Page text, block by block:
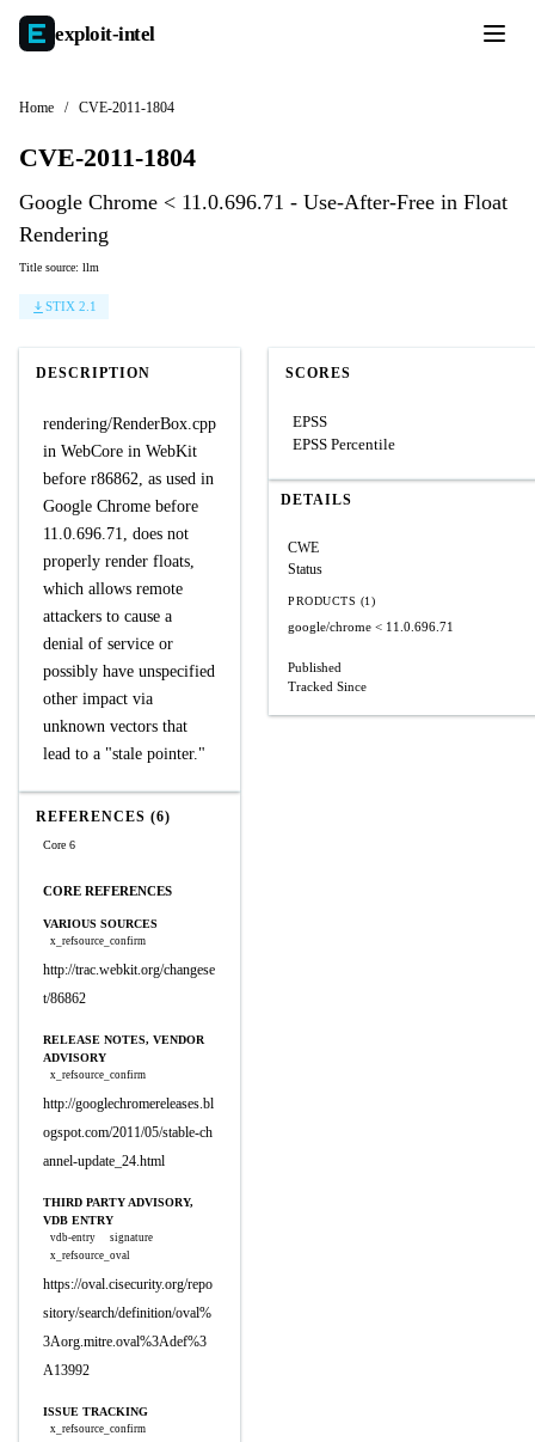
exploit-intel
Home / CVE-2011-1804
CVE-2011-1804
Google Chrome < 11.0.696.71 - Use-After-Free in Float
Rendering
Title source: llm
STIX 2.1
DESCRIPTION
rendering/RenderBox.cpp
in WebCore in WebKit
before r86862, as used in
Google Chrome before
11.0.696.71, does not
properly render floats,
which allows remote
attackers to cause a
denial of service or
possibly have unspecified
other impact via
unknown vectors that
lead to a "stale pointer."
REFERENCES (6)
Core 6
CORE REFERENCES
VARIOUS SOURCES
x_refsource_confirm
http://trac.webkit.org/changese
t/86862
RELEASE NOTES, VENDOR
ADVISORY
x_refsource_confirm
http://googlechromereleases.bl
ogspot.com/2011/05/stable-ch
annel-update_24.html
THIRD PARTY ADVISORY,
VDB ENTRY
vdb-entry
signature
x_refsource_oval
https://oval.cisecurity.org/repo
sitory/search/definition/oval%
3Aorg.mitre.oval%3Adef%3
A13992
ISSUE TRACKING
x_refsource_confirm
SCORES
EPSS
EPSS Percentile
DETAILS
CWE
Status
PRODUCTS (1)
google/chrome < 11.0.696.71
Published
Tracked Since